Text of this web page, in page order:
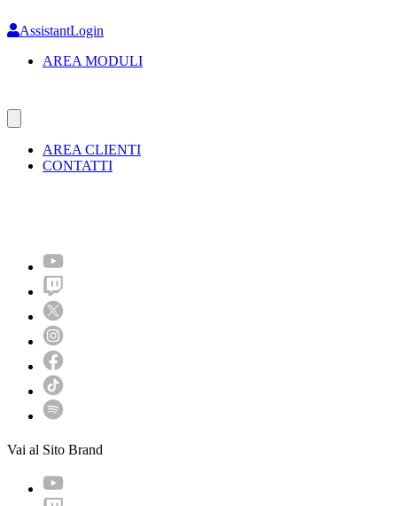
to
content
AssistantLogin
AREA MODULI
AREA CLIENTI
CONTATTI
Vai al Sito Brand